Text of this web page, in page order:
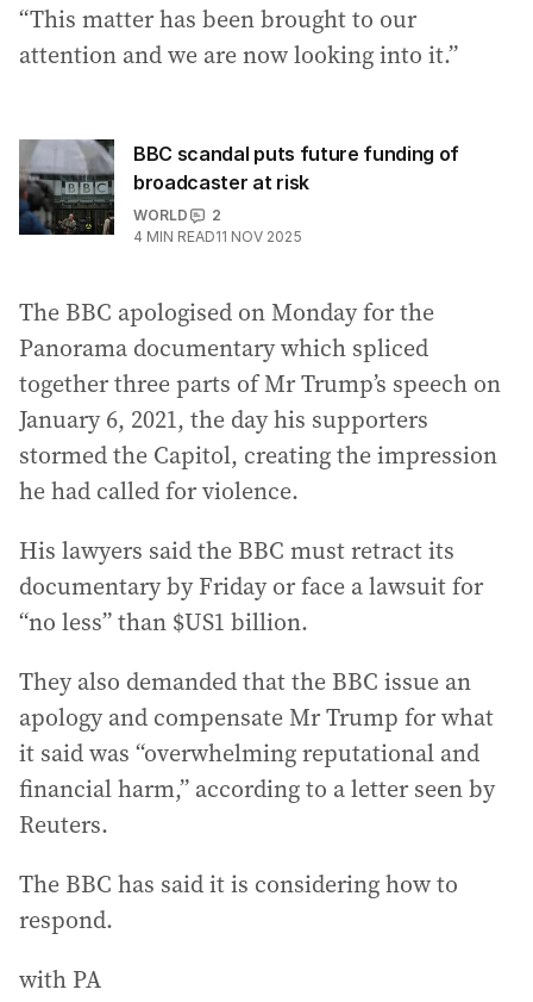
“This matter has been brought to our
attention and we are now looking into it.”
BBC scandal puts future funding of
broadcaster at risk
WORLD
2
4 MIN READ11 NOV 2025
The BBC apologised on Monday for the
Panorama documentary which spliced
together three parts of Mr Trump’s speech on
January 6, 2021, the day his supporters
stormed the Capitol, creating the impression
he had called for violence.
His lawyers said the BBC must retract its
documentary by Friday or face a lawsuit for
“no less” than $US1 billion.
They also demanded that the BBC issue an
apology and compensate Mr Trump for what
it said was “overwhelming reputational and
financial harm,” according to a letter seen by
Reuters.
The BBC has said it is considering how to
respond.
with PA